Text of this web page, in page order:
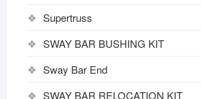
Supertruss
SWAY BAR BUSHING KIT
Sway Bar End
SWAY BAR RELOCATION KIT